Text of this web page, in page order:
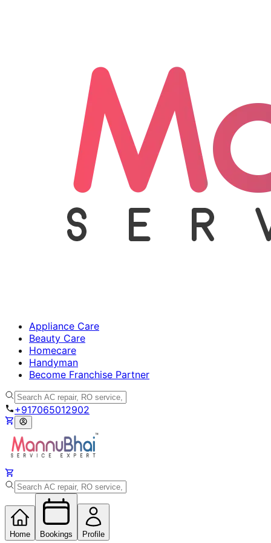
Appliance Care
Beauty Care
Homecare
Handyman
Become Franchise Partner
+917065012902
Home Bookings Profile